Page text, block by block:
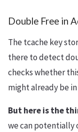
Double Free in
The tcache key
there to detect
checks whether
might already be
But here is the
we can potentially